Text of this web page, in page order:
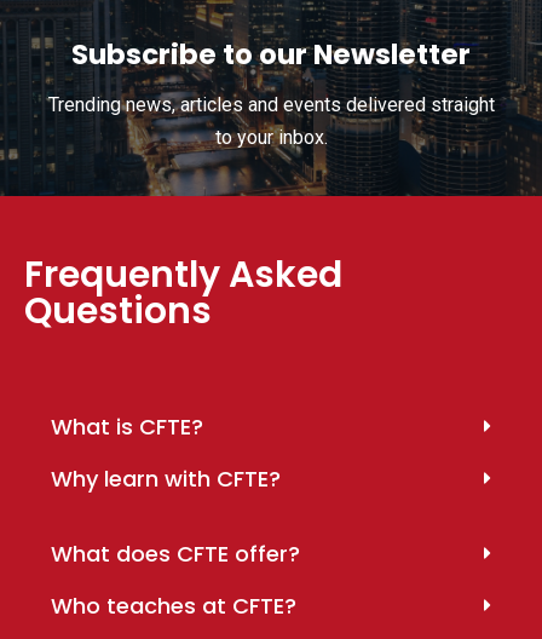
Subscribe to our Newsletter
Trending news, articles and events delivered straight
to your inbox.
Frequently Asked
Questions
What is CFTE?
Why learn with CFTE?
What does CFTE offer?
Who teaches at CFTE?